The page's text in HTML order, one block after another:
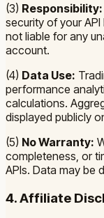
(3) Responsibility:
security of your
not liable for any
account.
(4) Data Use:
performance
calculations.
displayed publicly
(5) No Warranty:
completeness, or
APIs. Data may be
4. Affiliate